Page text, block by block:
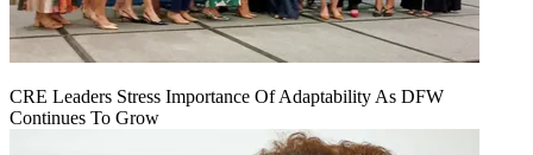
CRE Leaders Stress Importance Of Adaptability As DFW
Continues To Grow